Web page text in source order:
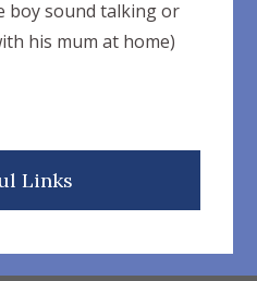
boy sound talking or
his mum at home)
Links